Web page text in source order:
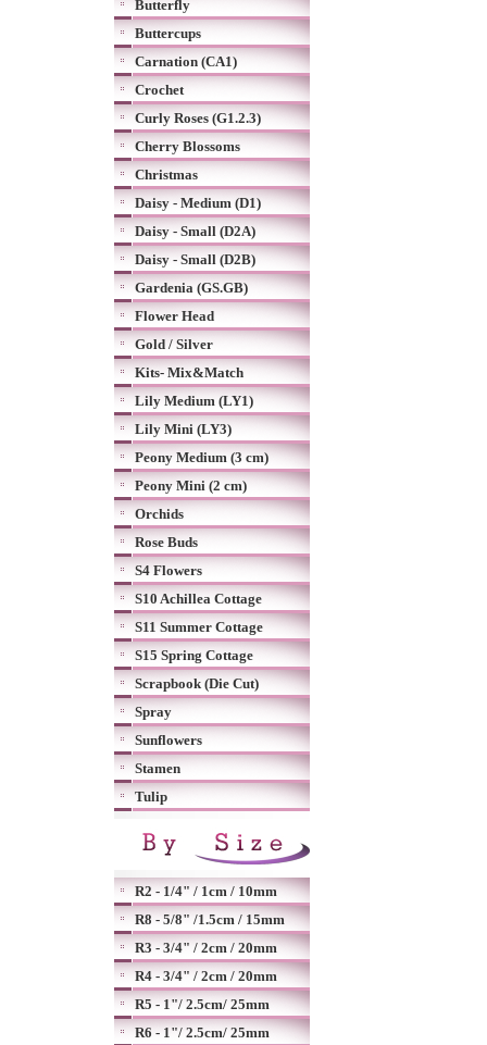
Butterfly
Buttercups
Carnation (CA1)
Crochet
Curly Roses (G1.2.3)
Cherry Blossoms
Christmas
Daisy - Medium (D1)
Daisy - Small (D2A)
Daisy - Small (D2B)
Gardenia (GS.GB)
Flower Head
Gold / Silver
Kits- Mix&Match
Lily Medium (LY1)
Lily Mini (LY3)
Peony Medium (3 cm)
Peony Mini (2 cm)
Orchids
Rose Buds
S4 Flowers
S10 Achillea Cottage
S11 Summer Cottage
S15 Spring Cottage
Scrapbook (Die Cut)
Spray
Sunflowers
Stamen
Tulip
R2 - 1/4" / 1cm / 10mm
R8 - 5/8" /1.5cm / 15mm
R3 - 3/4" / 2cm / 20mm
R4 - 3/4" / 2cm / 20mm
R5 - 1"/ 2.5cm/ 25mm
R6 - 1"/ 2.5cm/ 25mm